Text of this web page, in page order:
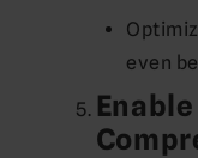
even